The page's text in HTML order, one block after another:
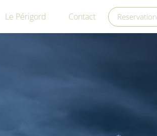
Le Périgord Contact Reservation